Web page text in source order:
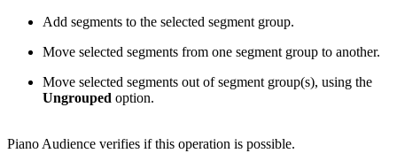
Add segments to the selected segment group.
Move selected segments from one segment group to another.
Move selected segments out of segment group(s), using the
Ungrouped option.
Piano Audience verifies if this operation is possible.